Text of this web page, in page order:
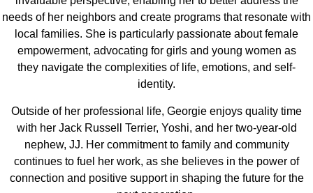
needs of her neighbors and create programs that resonate with
local families. She is particularly passionate about female
empowerment, advocating for girls and young women as
they navigate the complexities of life, emotions, and self-
identity.
Outside of her professional life, Georgie enjoys quality time
with her Jack Russell Terrier, Yoshi, and her two-year-old
nephew, JJ. Her commitment to family and community
continues to fuel her work, as she believes in the power of
connection and positive support in shaping the future for the